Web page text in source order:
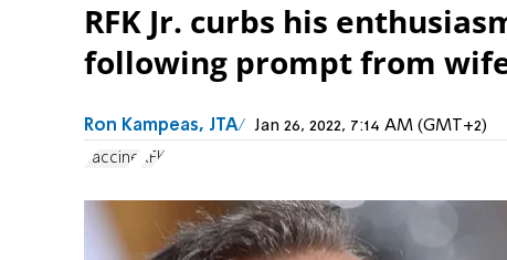
RFK Jr. curbs his
following prompt from
Ron Kampeas, JTA Jan 26, 2022, 7:14 AM (GMT+2)
vaccine RFK